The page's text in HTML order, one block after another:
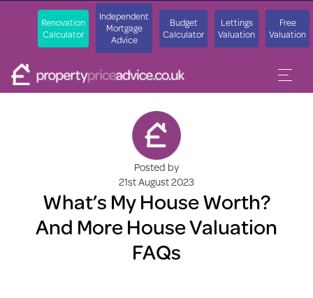
Renovation
Calculator
Independent
Mortgage
Advice
Budget
Calculator
Lettings
Valuation
Free
Valuation
Posted by
21st August 2023
What’s My House Worth?
And More House Valuation
FAQs